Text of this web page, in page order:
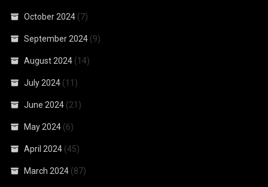
October 2024 (7)
September 2024 (9)
August 2024 (14)
July 2024 (11)
June 2024 (21)
May 2024 (6)
April 2024 (45)
March 2024 (87)